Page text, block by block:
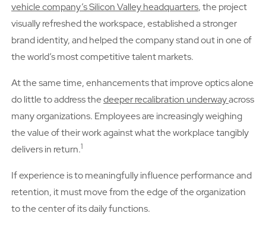
vehicle company’s Silicon Valley headquarters, the project
visually refreshed the workspace, established a stronger
brand identity, and helped the company stand out in one of
the world’s most competitive talent markets.
At the same time, enhancements that improve optics alone
do little to address thedeeper recalibration underwayacross
many organizations. Employees are increasingly weighing
the value of their work against what the workplace tangibly
delivers in return.1
If experience is to meaningfully influence performance and
retention, it must move from the edge of the organization
to the center of its daily functions.